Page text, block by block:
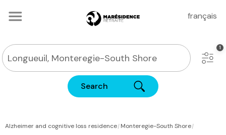
français
Search
Alzheimer and cognitive loss residence|Monteregie-South Shore|